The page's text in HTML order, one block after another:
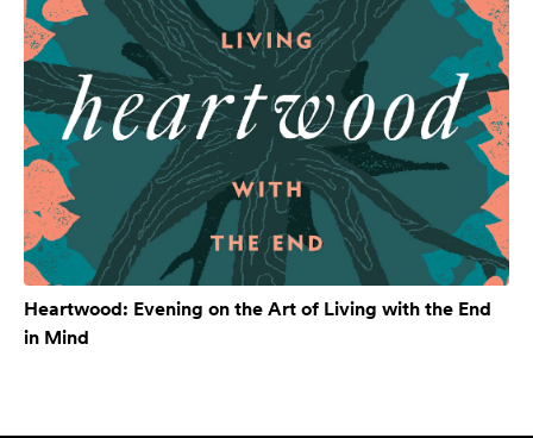
Heartwood: Evening on the Art of Living with the End
in Mind